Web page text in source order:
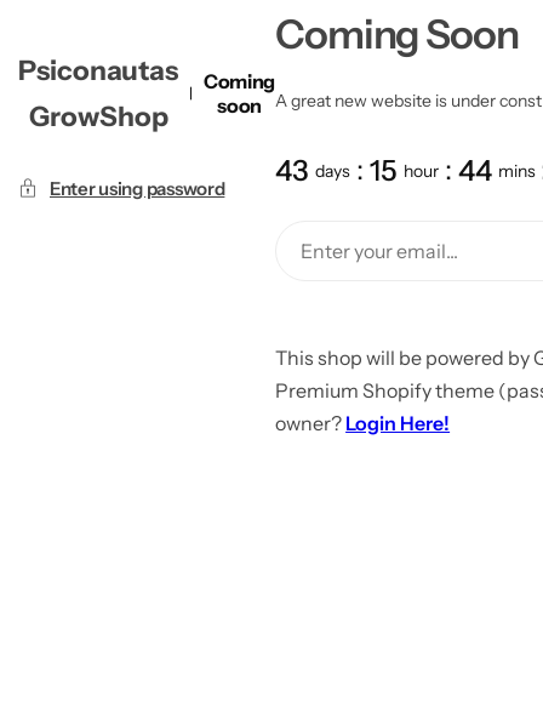
Psiconautas
GrowShop
Coming
soon
Enter using password
Coming Soon
A great new website is under
43 days 15 hour 44 mins
This shop will be powered by
Premium Shopify theme
owner? Login Here!